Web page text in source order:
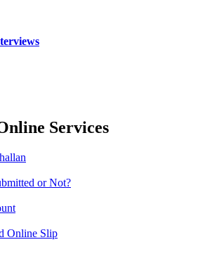
Services
or Not?
Online Slip